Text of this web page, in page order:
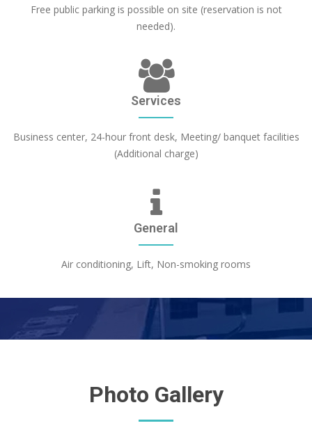
Free public parking is possible on site (reservation is not
needed).
Services
Business center, 24-hour front desk, Meeting/ banquet facilities
(Additional charge)
General
Air conditioning, Lift, Non-smoking rooms
Photo Gallery